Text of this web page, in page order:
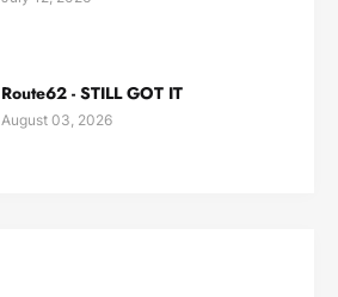
Route62 - STILL GOT IT
August 03, 2026